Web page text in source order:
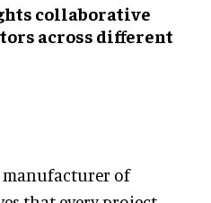
collaborative
across different
of